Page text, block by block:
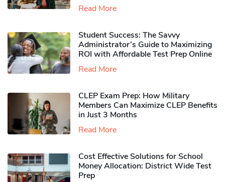
Read More
Student Success: The Savvy
Administrator’s Guide to Maximizing
ROI with Affordable Test Prep Online
Read More
CLEP Exam Prep: How Military
Members Can Maximize CLEP Benefits
in Just 3 Months
Read More
Cost Effective Solutions for School
Money Allocation: District Wide Test
Prep